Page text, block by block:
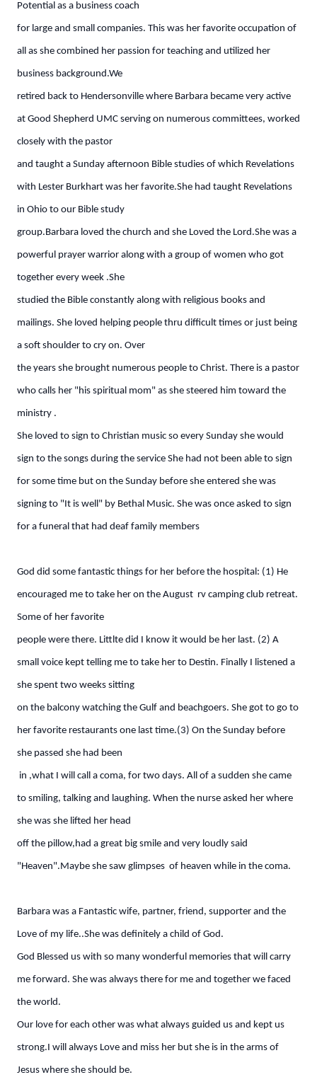
Potential as a business coach
for large and small companies. This was her favorite occupation of
all as she combined her passion for teaching and utilized her
business background.We
retired back to Hendersonville where Barbara became very active
at Good Shepherd UMC serving on numerous committees, worked
closely with the pastor
and taught a Sunday afternoon Bible studies of which Revelations
with Lester Burkhart was her favorite.She had taught Revelations
in Ohio to our Bible study
group.Barbara loved the church and she Loved the Lord.She was a
powerful prayer warrior along with a group of women who got
together every week .She
studied the Bible constantly along with religious books and
mailings. She loved helping people thru difficult times or just being
a soft shoulder to cry on. Over
the years she brought numerous people to Christ. There is a pastor
who calls her "his spiritual mom" as she steered him toward the
ministry .
She loved to sign to Christian music so every Sunday she would
sign to the songs during the service She had not been able to sign
for some time but on the Sunday before she entered she was
signing to "It is well" by Bethal Music. She was once asked to sign
for a funeral that had deaf family members
God did some fantastic things for her before the hospital: (1) He
encouraged me to take her on the August rv camping club retreat.
Some of her favorite
people were there. Littlte did I know it would be her last. (2) A
small voice kept telling me to take her to Destin. Finally I listened a
she spent two weeks sitting
on the balcony watching the Gulf and beachgoers. She got to go to
her favorite restaurants one last time.(3) On the Sunday before
she passed she had been
in ,what I will call a coma, for two days. All of a sudden she came
to smiling, talking and laughing. When the nurse asked her where
she was she lifted her head
off the pillow,had a great big smile and very loudly said
"Heaven".Maybe she saw glimpses of heaven while in the coma.
Barbara was a Fantastic wife, partner, friend, supporter and the
Love of my life..She was definitely a child of God.
God Blessed us with so many wonderful memories that will carry
me forward. She was always there for me and together we faced
the world.
Our love for each other was what always guided us and kept us
strong.I will always Love and miss her but she is in the arms of
Jesus where she should be.